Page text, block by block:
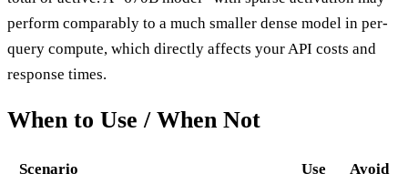
perform comparably to a much smaller dense model in per-
query compute, which directly affects your API costs and
response times.
When to Use / When Not
Scenario Use
Avoid